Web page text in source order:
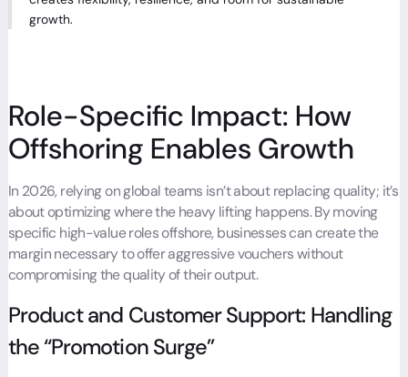
growth.
Role-Specific Impact: How
Offshoring Enables Growth
In 2026, relying on global teams isn’t about replacing quality; it’s
about optimizing where the heavy lifting happens. By moving
specific high-value roles offshore, businesses can create the
margin necessary to offer aggressive vouchers without
compromising the quality of their output.
Product and Customer Support: Handling
the “Promotion Surge”